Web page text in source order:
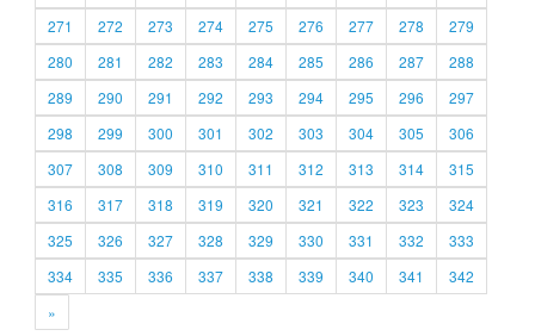
271
272 273 274 275 276 277 278
279
280
281 282 283 284 285 286 287
288
289
290 291 292 293 294 295 296
297
298
299 300 301 302 303 304 305
306
307
308 309 310 311 312 313 314
315
316
317 318 319 320 321 322 323
324
325
326 327 328 329 330 331 332
333
334
335 336 337 338 339 340 341
342
»